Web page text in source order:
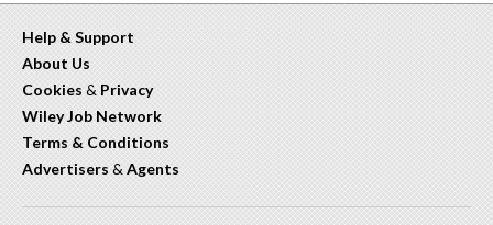
Help & Support
About Us
Cookies & Privacy
Wiley Job Network
Terms & Conditions
Advertisers & Agents